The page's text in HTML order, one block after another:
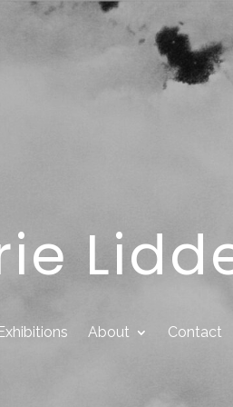
About Contact